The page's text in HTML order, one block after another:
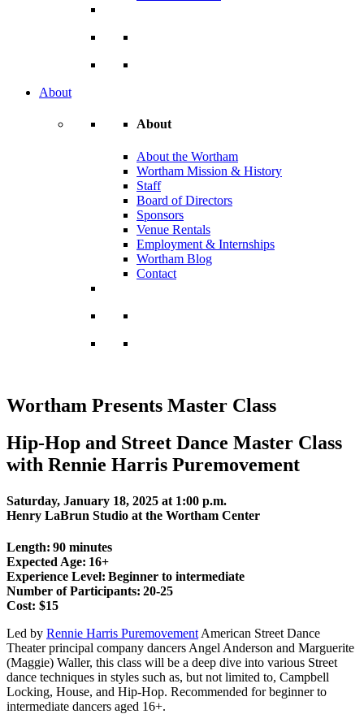
About
About
About the Wortham
Wortham Mission & History
Staff
Board of Directors
Sponsors
Venue Rentals
Employment & Internships
Wortham Blog
Contact
Wortham Presents Master Class
Hip-Hop and Street Dance Master Class
with Rennie Harris Puremovement
Saturday, January 18, 2025 at 1:00 p.m.
Henry LaBrun Studio at the Wortham Center
Length: 90 minutes
Expected Age: 16+
Experience Level: Beginner to intermediate
Number of Participants: 20-25
Cost: $15
Led by Rennie Harris Puremovement American Street Dance
Theater principal company dancers Angel Anderson and Marguerite
(Maggie) Waller, this class will be a deep dive into various Street
dance techniques in styles such as, but not limited to, Campbell
Locking, House, and Hip-Hop. Recommended for beginner to
intermediate dancers aged 16+.